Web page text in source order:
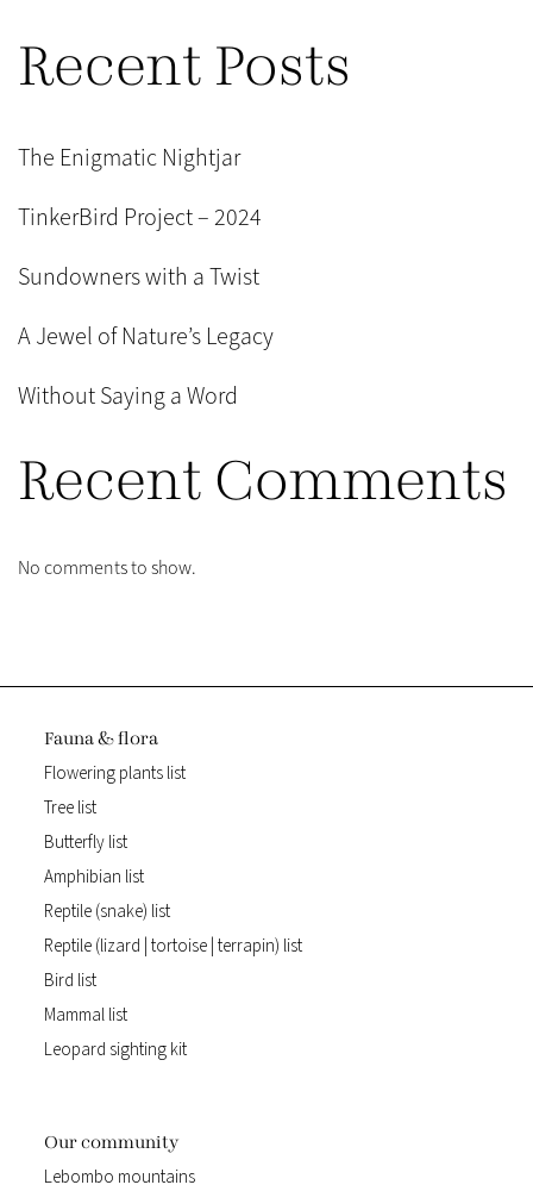
Recent Posts
The Enigmatic Nightjar
TinkerBird Project – 2024
Sundowners with a Twist
A Jewel of Nature’s Legacy
Without Saying a Word
Recent Comments
No comments to show.
Fauna & flora
Flowering plants list
Tree list
Butterfly list
Amphibian list
Reptile (snake) list
Reptile (lizard | tortoise | terrapin) list
Bird list
Mammal list
Leopard sighting kit
Our community
Lebombo mountains